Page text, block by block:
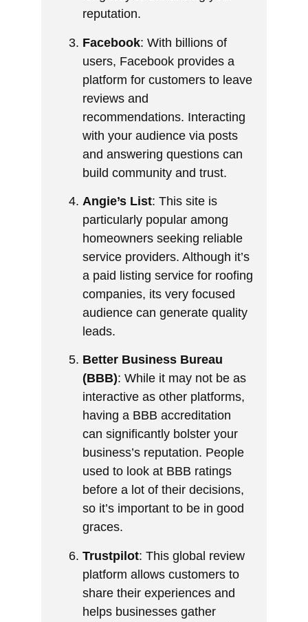
reputation.
Facebook: With billions of
users, Facebook provides a
platform for customers to leave
reviews and
recommendations. Interacting
with your audience via posts
and answering questions can
build community and trust.
Angie’s List: This site is
particularly popular among
homeowners seeking reliable
service providers. Although it’s
a paid listing service for roofing
companies, its very focused
audience can generate quality
leads.
Better Business Bureau
(BBB): While it may not be as
interactive as other platforms,
having a BBB accreditation
can significantly bolster your
business’s reputation. People
used to look at BBB ratings
before a lot of their decisions,
so it’s important to be in good
graces.
Trustpilot: This global review
platform allows customers to
share their experiences and
helps businesses gather